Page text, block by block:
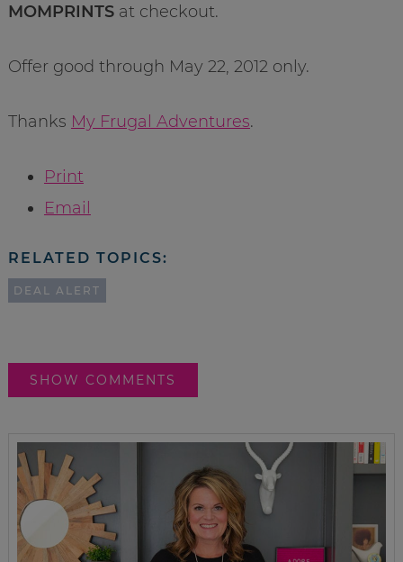
MOMPRINTSat checkout.
Offer good through May 22, 2012 only.
Thanks My Frugal Adventures.
Print
Email
RELATED TOPICS:
DEAL ALERT
SHOW COMMENTS